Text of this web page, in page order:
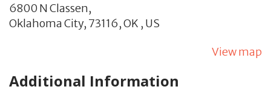
6800 N Classen,
Oklahoma City, 73116,OK , US
View map
Additional Information